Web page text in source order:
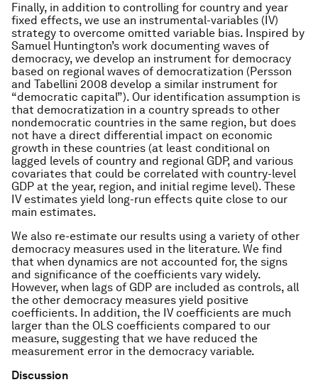
Finally, in addition to controlling for country and year
fixed effects, we use an instrumental-variables (IV)
strategy to overcome omitted variable bias. Inspired by
Samuel Huntington’s work documenting waves of
democracy, we develop an instrument for democracy
based on regional waves of democratization (Persson
and Tabellini 2008 develop a similar instrument for
“democratic capital”). Our identification assumption is
that democratization in a country spreads to other
nondemocratic countries in the same region, but does
not have a direct differential impact on economic
growth in these countries (at least conditional on
lagged levels of country and regional GDP, and various
covariates that could be correlated with country-level
GDP at the year, region, and initial regime level). These
IV estimates yield long-run effects quite close to our
main estimates.
We also re-estimate our results using a variety of other
democracy measures used in the literature. We find
that when dynamics are not accounted for, the signs
and significance of the coefficients vary widely.
However, when lags of GDP are included as controls, all
the other democracy measures yield positive
coefficients. In addition, the IV coefficients are much
larger than the OLS coefficients compared to our
measure, suggesting that we have reduced the
measurement error in the democracy variable.
Discussion